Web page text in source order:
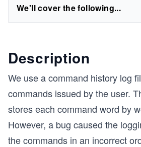
We'll cover the following...
Description
We use a command history log
commands issued by the user.
stores each command word by
However, a bug caused the
the commands in an incorrect